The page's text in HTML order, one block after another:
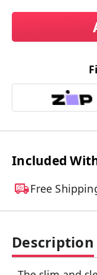
Included
Free
Description